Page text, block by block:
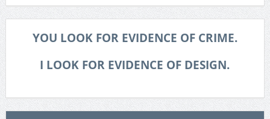
YOU LOOK FOR EVIDENCE OF CRIME.
I LOOK FOR EVIDENCE OF DESIGN.